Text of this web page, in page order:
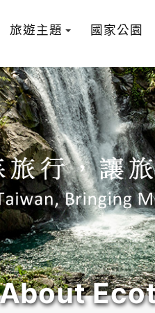
旅遊主題 國家公園